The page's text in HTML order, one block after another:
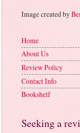
Image created by
Home
About Us
Review Policy
Contact Info
Bookshelf
Seeking a